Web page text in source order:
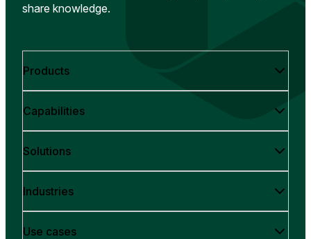
share knowledge.
Products
Capabilities
Solutions
Industries
Use cases